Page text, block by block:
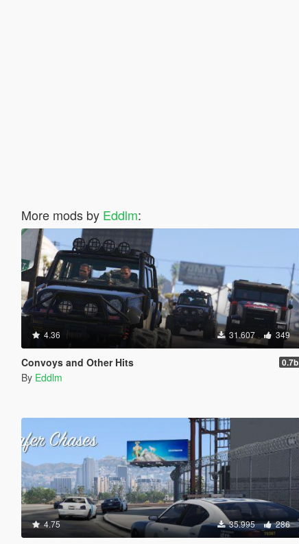
More mods by Eddlm:
4.36 31.607 349
Convoys and Other Hits 0.7b
By Eddlm
4.75 35.995 286